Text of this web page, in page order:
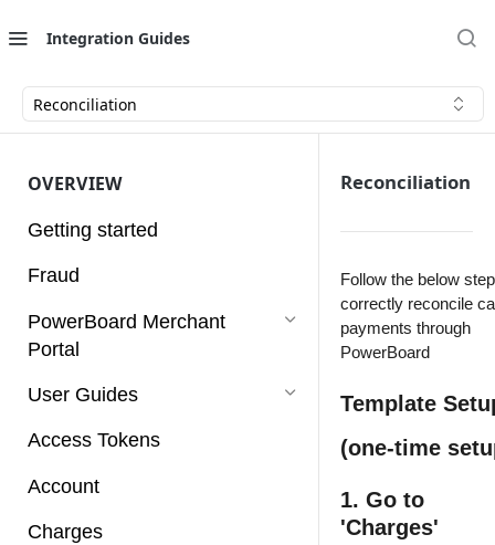
Integration Guides
Reconciliation
OVERVIEW
Getting started
Fraud
PowerBoard Merchant
Portal
User Guides
Access Tokens
Account
Charges
Reconciliation
Follow the below
correctly reconcile
payments through
PowerBoard
Template
(one-time
1. Go to
'Charges'